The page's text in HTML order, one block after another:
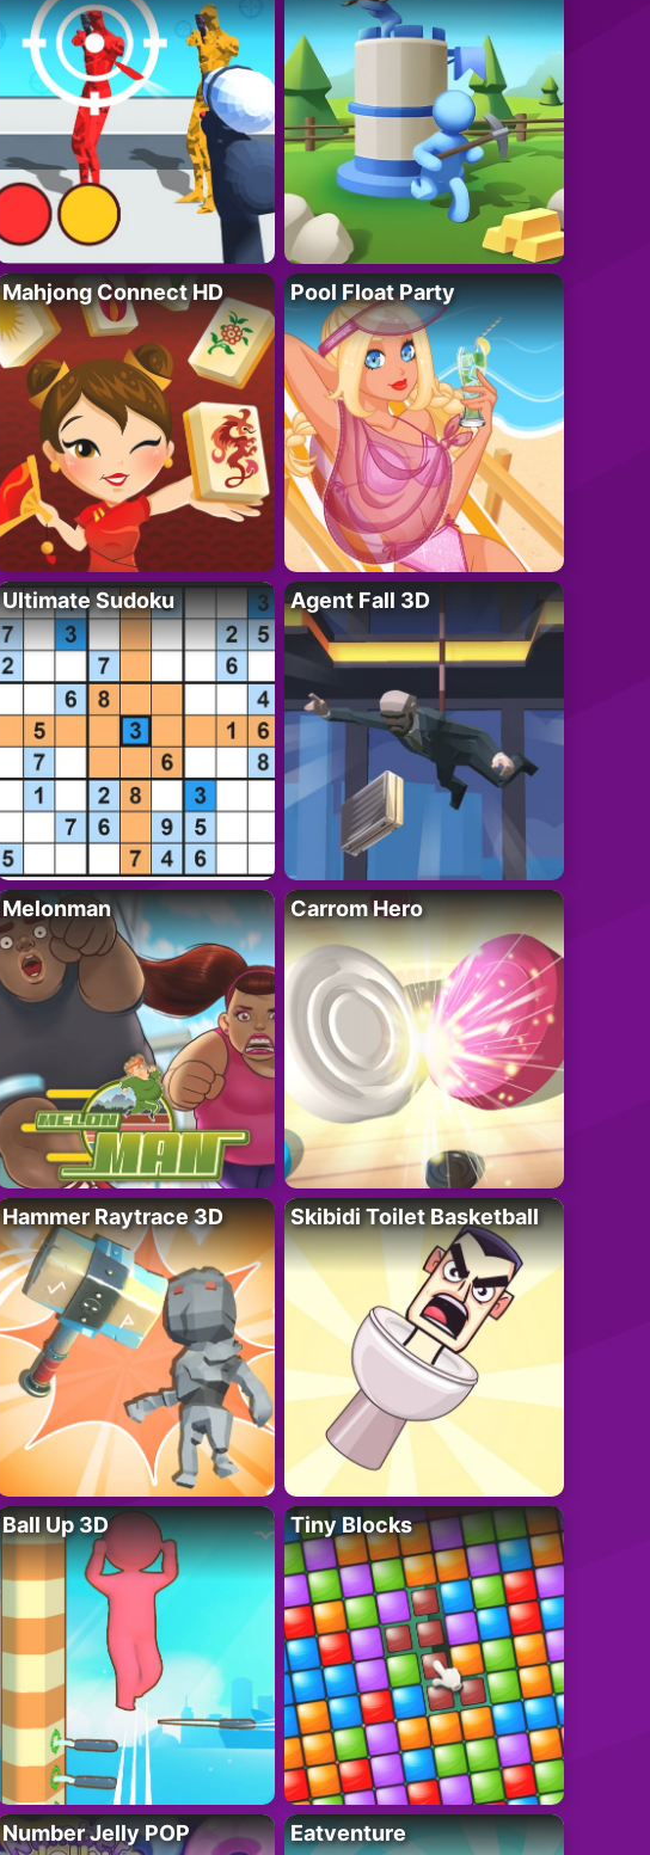
Mahjong Connect HD Pool Float Party
Ultimate Sudoku Agent Fall 3D
Melonman Carrom Hero
Hammer Raytrace 3D Skibidi Toilet Basketball
Ball Up 3D Tiny Blocks
Number Jelly POP Eatventure